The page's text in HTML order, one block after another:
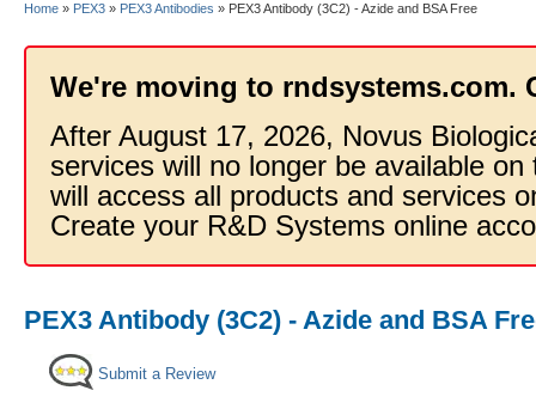
Home » PEX3 » PEX3 Antibodies » PEX3 Antibody (3C2) - Azide and BSA Free
We're moving to rndsystems.com.
After August 17, 2026, Novus
services will no longer be available
will access all products and services
Create your R&D Systems online
PEX3 Antibody (3C2) - Azide and BSA
Submit a Review